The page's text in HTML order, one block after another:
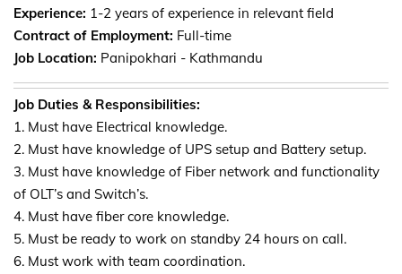
Experience: 1-2 years of experience in relevant field
Contract of Employment: Full-time
Job Location: Panipokhari - Kathmandu
Job Duties & Responsibilities:
1. Must have Electrical knowledge.
2. Must have knowledge of UPS setup and Battery setup.
3. Must have knowledge of Fiber network and functionality
of OLT’s and Switch’s.
4. Must have fiber core knowledge.
5. Must be ready to work on standby 24 hours on call.
6. Must work with team coordination.